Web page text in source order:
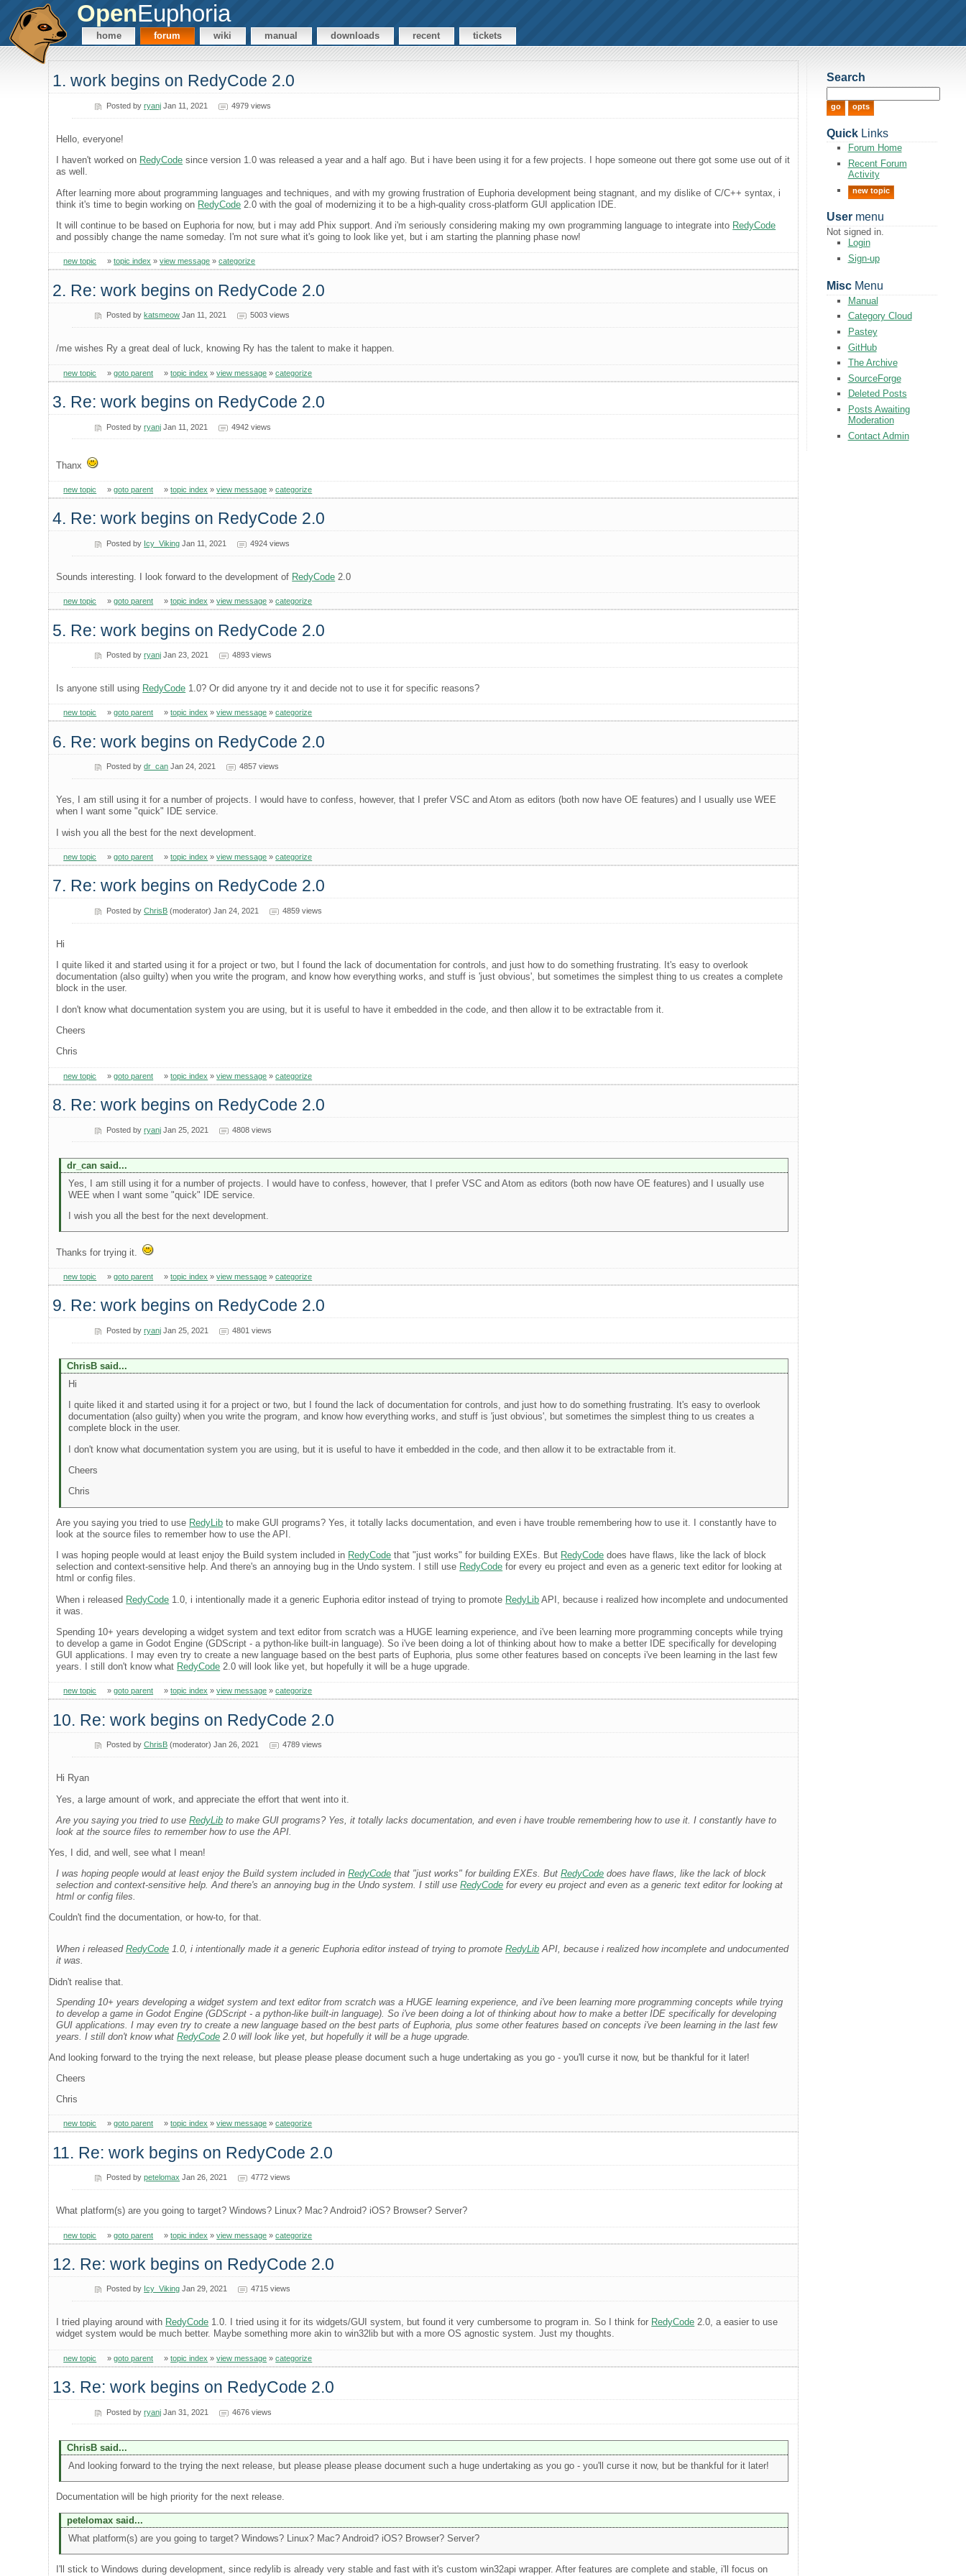
OpenEuphoria
home forum wiki manual downloads recent tickets
1. work begins on RedyCode 2.0
Posted byryanj Jan 11, 2021 4979 views
Hello, everyone!
I haven't worked on RedyCode since version 1.0 was released a year and a half ago. But i have been using it for a few projects. I hope someone out there got some use out of it
as well.
After learning more about programming languages and techniques, and with my growing frustration of Euphoria development being stagnant, and my dislike of C/C++ syntax, i
think it's time to begin working on RedyCode 2.0 with the goal of modernizing it to be a high-quality cross-platform GUI application IDE.
It will continue to be based on Euphoria for now, but i may add Phix support. And i'm seriously considering making my own programming language to integrate into RedyCode
and possibly change the name someday. I'm not sure what it's going to look like yet, but i am starting the planning phase now!
new topic »topic index »view message »categorize
2. Re: work begins on RedyCode 2.0
Posted by katsmeow Jan 11, 2021 5003 views
/me wishes Ry a great deal of luck, knowing Ry has the talent to make it happen.
new topic »goto parent »topic index »view message »categorize
3. Re: work begins on RedyCode 2.0
Posted byryanj Jan 11, 2021 4942 views
Thanx
new topic »goto parent »topic index »view message »categorize
4. Re: work begins on RedyCode 2.0
Posted by Icy_Viking Jan 11, 2021 4924 views
Sounds interesting. I look forward to the development of RedyCode 2.0
new topic »goto parent »topic index »view message »categorize
5. Re: work begins on RedyCode 2.0
Posted byryanj Jan 23, 2021 4893 views
Is anyone still using RedyCode 1.0? Or did anyone try it and decide not to use it for specific reasons?
new topic »goto parent »topic index »view message »categorize
6. Re: work begins on RedyCode 2.0
Posted bydr_can Jan 24, 2021 4857 views
Yes, I am still using it for a number of projects. I would have to confess, however, that I prefer VSC and Atom as editors (both now have OE features) and I usually use WEE
when I want some "quick" IDE service.
I wish you all the best for the next development.
new topic »goto parent »topic index »view message »categorize
7. Re: work begins on RedyCode 2.0
Posted byChrisB (moderator) Jan 24, 2021 4859 views
Hi
I quite liked it and started using it for a project or two, but I found the lack of documentation for controls, and just how to do something frustrating. It's easy to overlook
documentation (also guilty) when you write the program, and know how everything works, and stuff is 'just obvious', but sometimes the simplest thing to us creates a complete
block in the user.
I don't know what documentation system you are using, but it is useful to have it embedded in the code, and then allow it to be extractable from it.
Cheers
Chris
new topic »goto parent »topic index »view message »categorize
8. Re: work begins on RedyCode 2.0
Posted byryanj Jan 25, 2021 4808 views
dr_can said...
Yes, I am still using it for a number of projects. I would have to confess, however, that I prefer VSC and Atom as editors (both now have OE features) and I usually use
WEE when I want some "quick" IDE service.
I wish you all the best for the next development.
Thanks for trying it.
new topic »goto parent »topic index »view message »categorize
9. Re: work begins on RedyCode 2.0
Posted byryanj Jan 25, 2021 4801 views
ChrisB said...
Hi
I quite liked it and started using it for a project or two, but I found the lack of documentation for controls, and just how to do something frustrating. It's easy to overlook
documentation (also guilty) when you write the program, and know how everything works, and stuff is 'just obvious', but sometimes the simplest thing to us creates a
complete block in the user.
I don't know what documentation system you are using, but it is useful to have it embedded in the code, and then allow it to be extractable from it.
Cheers
Chris
Are you saying you tried to use RedyLib to make GUI programs? Yes, it totally lacks documentation, and even i have trouble remembering how to use it. I constantly have to
look at the source files to remember how to use the API.
I was hoping people would at least enjoy the Build system included in RedyCode that "just works" for building EXEs. But RedyCode does have flaws, like the lack of block
selection and context-sensitive help. And there's an annoying bug in the Undo system. I still use RedyCode for every eu project and even as a generic text editor for looking at
html or config files.
When i released RedyCode 1.0, i intentionally made it a generic Euphoria editor instead of trying to promote RedyLib API, because i realized how incomplete and undocumented
it was.
Spending 10+ years developing a widget system and text editor from scratch was a HUGE learning experience, and i've been learning more programming concepts while trying
to develop a game in Godot Engine (GDScript - a python-like built-in language). So i've been doing a lot of thinking about how to make a better IDE specifically for developing
GUI applications. I may even try to create a new language based on the best parts of Euphoria, plus some other features based on concepts i've been learning in the last few
years. I still don't know what RedyCode 2.0 will look like yet, but hopefully it will be a huge upgrade.
new topic »goto parent »topic index »view message »categorize
10. Re: work begins on RedyCode 2.0
Posted byChrisB (moderator) Jan 26, 2021 4789 views
Hi Ryan
Yes, a large amount of work, and appreciate the effort that went into it.
Are you saying you tried to useRedyLib to make GUI programs? Yes, it totally lacks documentation, and even i have trouble remembering how to use it. I constantly have to
look at the source files to remember how to use the API.
Yes, I did, and well, see what I mean!
I was hoping people would at least enjoy the Build system included inRedyCode that "just works" for building EXEs. ButRedyCode does have flaws, like the lack of block
selection and context-sensitive help. And there's an annoying bug in the Undo system. I still useRedyCode for every eu project and even as a generic text editor for looking at
html or config files.
Couldn't find the documentation, or how-to, for that.
When i releasedRedyCode 1.0, i intentionally made it a generic Euphoria editor instead of trying to promoteRedyLib API, because i realized how incomplete and undocumented
it was.
Didn't realise that.
Spending 10+ years developing a widget system and text editor from scratch was a HUGE learning experience, and i've been learning more programming concepts while trying
to develop a game in Godot Engine (GDScript - a python-like built-in language). So i've been doing a lot of thinking about how to make a better IDE specifically for developing
GUI applications. I may even try to create a new language based on the best parts of Euphoria, plus some other features based on concepts i've been learning in the last few
years. I still don't know whatRedyCode 2.0 will look like yet, but hopefully it will be a huge upgrade.
And looking forward to the trying the next release, but please please please document such a huge undertaking as you go - you'll curse it now, but be thankful for it later!
Cheers
Chris
new topic »goto parent »topic index »view message »categorize
11. Re: work begins on RedyCode 2.0
Posted bypetelomax Jan 26, 2021 4772 views
What platform(s) are you going to target? Windows? Linux? Mac? Android? iOS? Browser? Server?
new topic »goto parent »topic index »view message »categorize
12. Re: work begins on RedyCode 2.0
Posted by Icy_Viking Jan 29, 2021 4715 views
I tried playing around with RedyCode 1.0. I tried using it for its widgets/GUI system, but found it very cumbersome to program in. So I think for RedyCode 2.0, a easier to use
widget system would be much better. Maybe something more akin to win32lib but with a more OS agnostic system. Just my thoughts.
new topic »goto parent »topic index »view message »categorize
13. Re: work begins on RedyCode 2.0
Posted byryanj Jan 31, 2021 4676 views
ChrisB said...
And looking forward to the trying the next release, but please please please document such a huge undertaking as you go - you'll curse it now, but be thankful for it later!
Documentation will be high priority for the next release.
petelomax said...
What platform(s) are you going to target? Windows? Linux? Mac? Android? iOS? Browser? Server?
I'll stick to Windows during development, since redylib is already very stable and fast with it's custom win32api wrapper. After features are complete and stable, i'll focus on
Search
QuickLinks
Forum Home
Recent Forum
Activity
new topic
Usermenu
Not signed in.
Login
Sign-up
MiscMenu
Manual
Category Cloud
Pastey
GitHub
The Archive
SourceForge
Deleted Posts
Posts Awaiting
Moderation
Contact Admin